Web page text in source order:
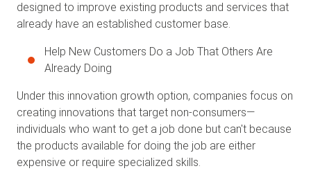
designed to improve existing products and services that
already have an established customer base.
Help New Customers Do a Job That Others Are
Already Doing
Under this innovation growth option, companies focus on
creating innovations that target non-consumers—
individuals who want to get a job done but can't because
the products available for doing the job are either
expensive or require specialized skills.